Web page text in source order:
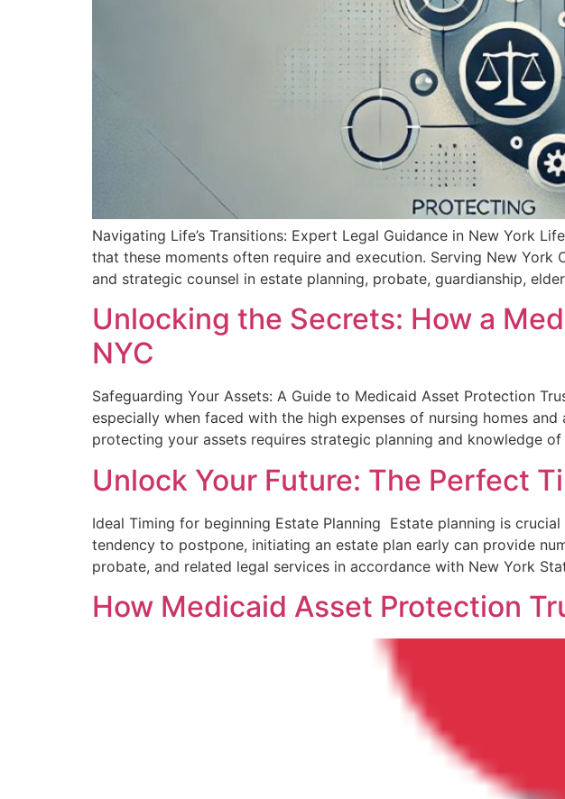
Navigating Life’s Transitions: Expert Legal Guidance in New York
that these moments often require and execution. Serving New
and strategic counsel in estate planning, probate, guardianship,
Unlocking the Secrets: How a
NYC
Safeguarding Your Assets: A‌ Guide to Medicaid Asset Protection
especially when faced with the high expenses⁤ of​ nursing homes
protecting your assets ​requires strategic planning and knowledge
Unlock Your Future: The Perfect
Ideal Timing for beginning Estate Planning ​ Estate planning is
tendency to postpone, initiating an estate plan early ​can provide
probate, and ‍related legal services in accordance with New York
How Medicaid Asset Protection